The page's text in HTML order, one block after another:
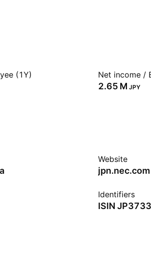
(1Y) Net income /
‪2.65 M‬ JPY
Website
jpn.nec.com
Identifiers
ISIN